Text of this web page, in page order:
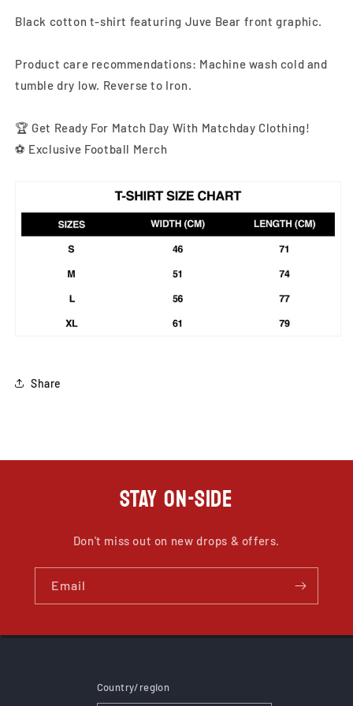
Black cotton t-shirt featuring Juve Bear front graphic.
Product care recommendations: Machine wash cold and
tumble dry low. Reverse to Iron.
🏆 Get Ready For Match Day With Matchday Clothing!
⚽ Exclusive Football Merch
Share
STAY ON-SIDE
Don't miss out on new drops & offers.
Email
Country/region